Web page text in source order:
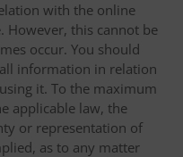
with the online
However, this cannot be
occur. You should
information in relation
it. To the maximum
applicable law, the
or representation of
as to any matter